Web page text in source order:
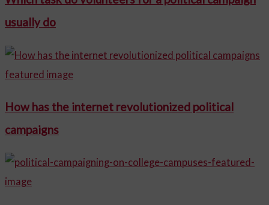
usually do
How has the internet revolutionized political
campaigns